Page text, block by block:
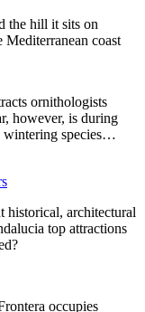
the hill it sits on
coast
ornithologists
however, is during
wintering species…
historical, architectural
top attractions
occupies